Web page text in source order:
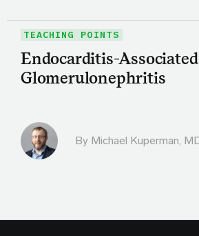
TEACHING POINTS
Endocarditis-Associated
Glomerulonephritis
By Michael Kuperman,